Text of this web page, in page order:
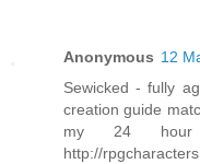
Anonymous 12
Sewicked - fully
creation guide
my 24 hour
http://